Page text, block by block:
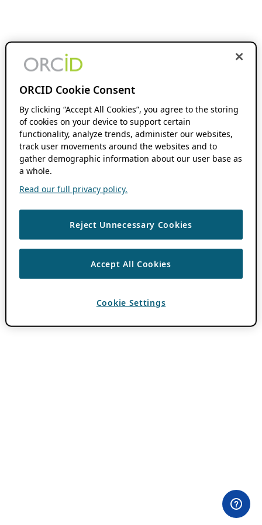
ORCID Cookie Consent
By clicking “Accept All Cookies”, you agree to the storing
of cookies on your device to support certain
functionality, analyze trends, administer our websites,
track user movements around the websites and to
gather demographic information about our user base as
a whole.
Read our full privacy policy.
Reject Unnecessary Cookies
Accept All Cookies
Cookie Settings